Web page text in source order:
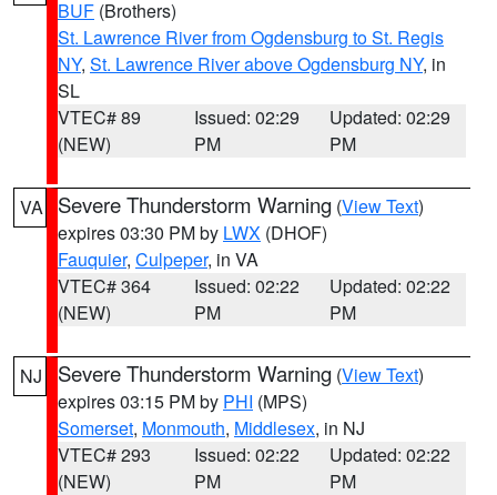
BUF (Brothers)
St. Lawrence River from Ogdensburg to St. Regis
NY, St. Lawrence River above Ogdensburg NY, in
SL
VTEC# 89
(NEW)
Issued: 02:29
PM
Updated: 02:29
PM
VA Severe Thunderstorm Warning (View Text)
expires 03:30 PM by LWX (DHOF)
Fauquier, Culpeper, in VA
VTEC# 364
(NEW)
Issued: 02:22
PM
Updated: 02:22
PM
NJ Severe Thunderstorm Warning (View Text)
expires 03:15 PM by PHI (MPS)
Somerset, Monmouth, Middlesex, in NJ
VTEC# 293
(NEW)
Issued: 02:22
PM
Updated: 02:22
PM